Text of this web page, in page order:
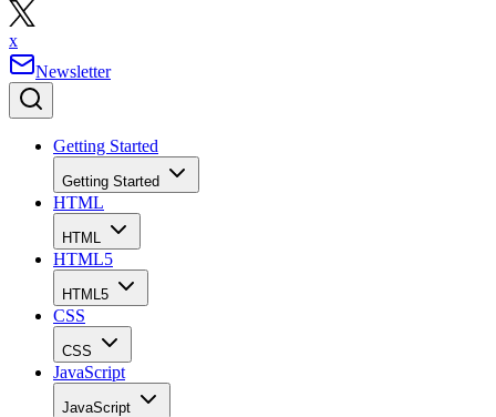
x
Newsletter
Getting Started
Getting Started
HTML
HTML
HTML5
HTML5
CSS
CSS
JavaScript
JavaScript